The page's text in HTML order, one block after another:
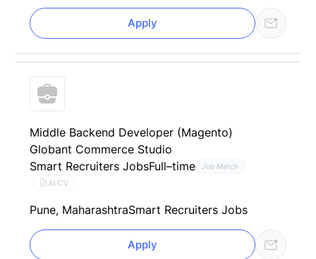
Apply
Middle Backend Developer (Magento)
Globant Commerce Studio
Smart Recruiters JobsFull–time Job Match
AI CV
Pune, MaharashtraSmart Recruiters Jobs
Apply